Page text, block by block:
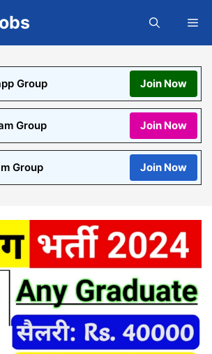
Group Join Now
Group Join Now
Group Join Now